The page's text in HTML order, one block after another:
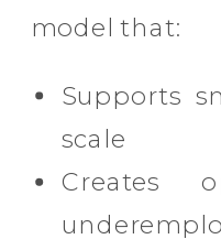
model that:
Supports
scale
Creates